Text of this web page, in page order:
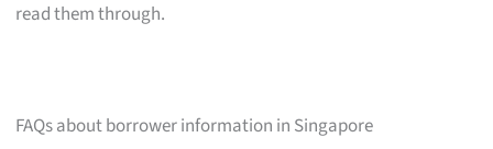
read them through.
FAQs about borrower information in Singapore